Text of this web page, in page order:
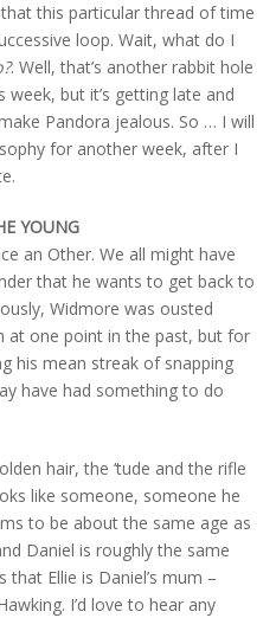
this particular thread of time
loop. Wait, what do I
. Well, that’s another rabbit hole
but it’s getting late and
Pandora jealous. So … I will
for another week, after I
YOUNG
an Other. We all might have
that he wants to get back to
Widmore was ousted
at one point in the past, but for
his mean streak of snapping
have had something to do
hair, the ‘tude and the rifle
like someone, someone he
to be about the same age as
Daniel is roughly the same
that Ellie is Daniel’s mum –
I’d love to hear any